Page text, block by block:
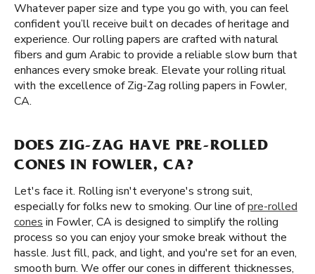
Whatever paper size and type you go with, you can feel
confident you’ll receive built on decades of heritage and
experience. Our rolling papers are crafted with natural
fibers and gum Arabic to provide a reliable slow burn that
enhances every smoke break. Elevate your rolling ritual
with the excellence of Zig-Zag rolling papers in Fowler,
CA.
DOES ZIG-ZAG HAVE PRE-ROLLED
CONES IN FOWLER, CA?
Let's face it. Rolling isn't everyone's strong suit,
especially for folks new to smoking. Our line ofpre-rolled
cones in Fowler, CA is designed to simplify the rolling
process so you can enjoy your smoke break without the
hassle. Just fill, pack, and light, and you're set for an even,
smooth burn. We offer our cones in different thicknesses,